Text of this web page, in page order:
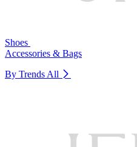
Shoes
Accessories & Bags
By Trends All